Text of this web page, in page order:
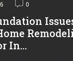
0
In…